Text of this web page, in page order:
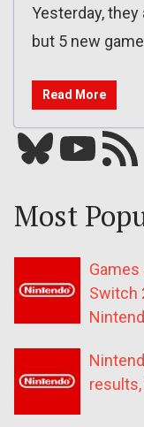
Yesterday,
but 5 new
Read More
Bluesky YouTube Our RSS feed
Most
Switch